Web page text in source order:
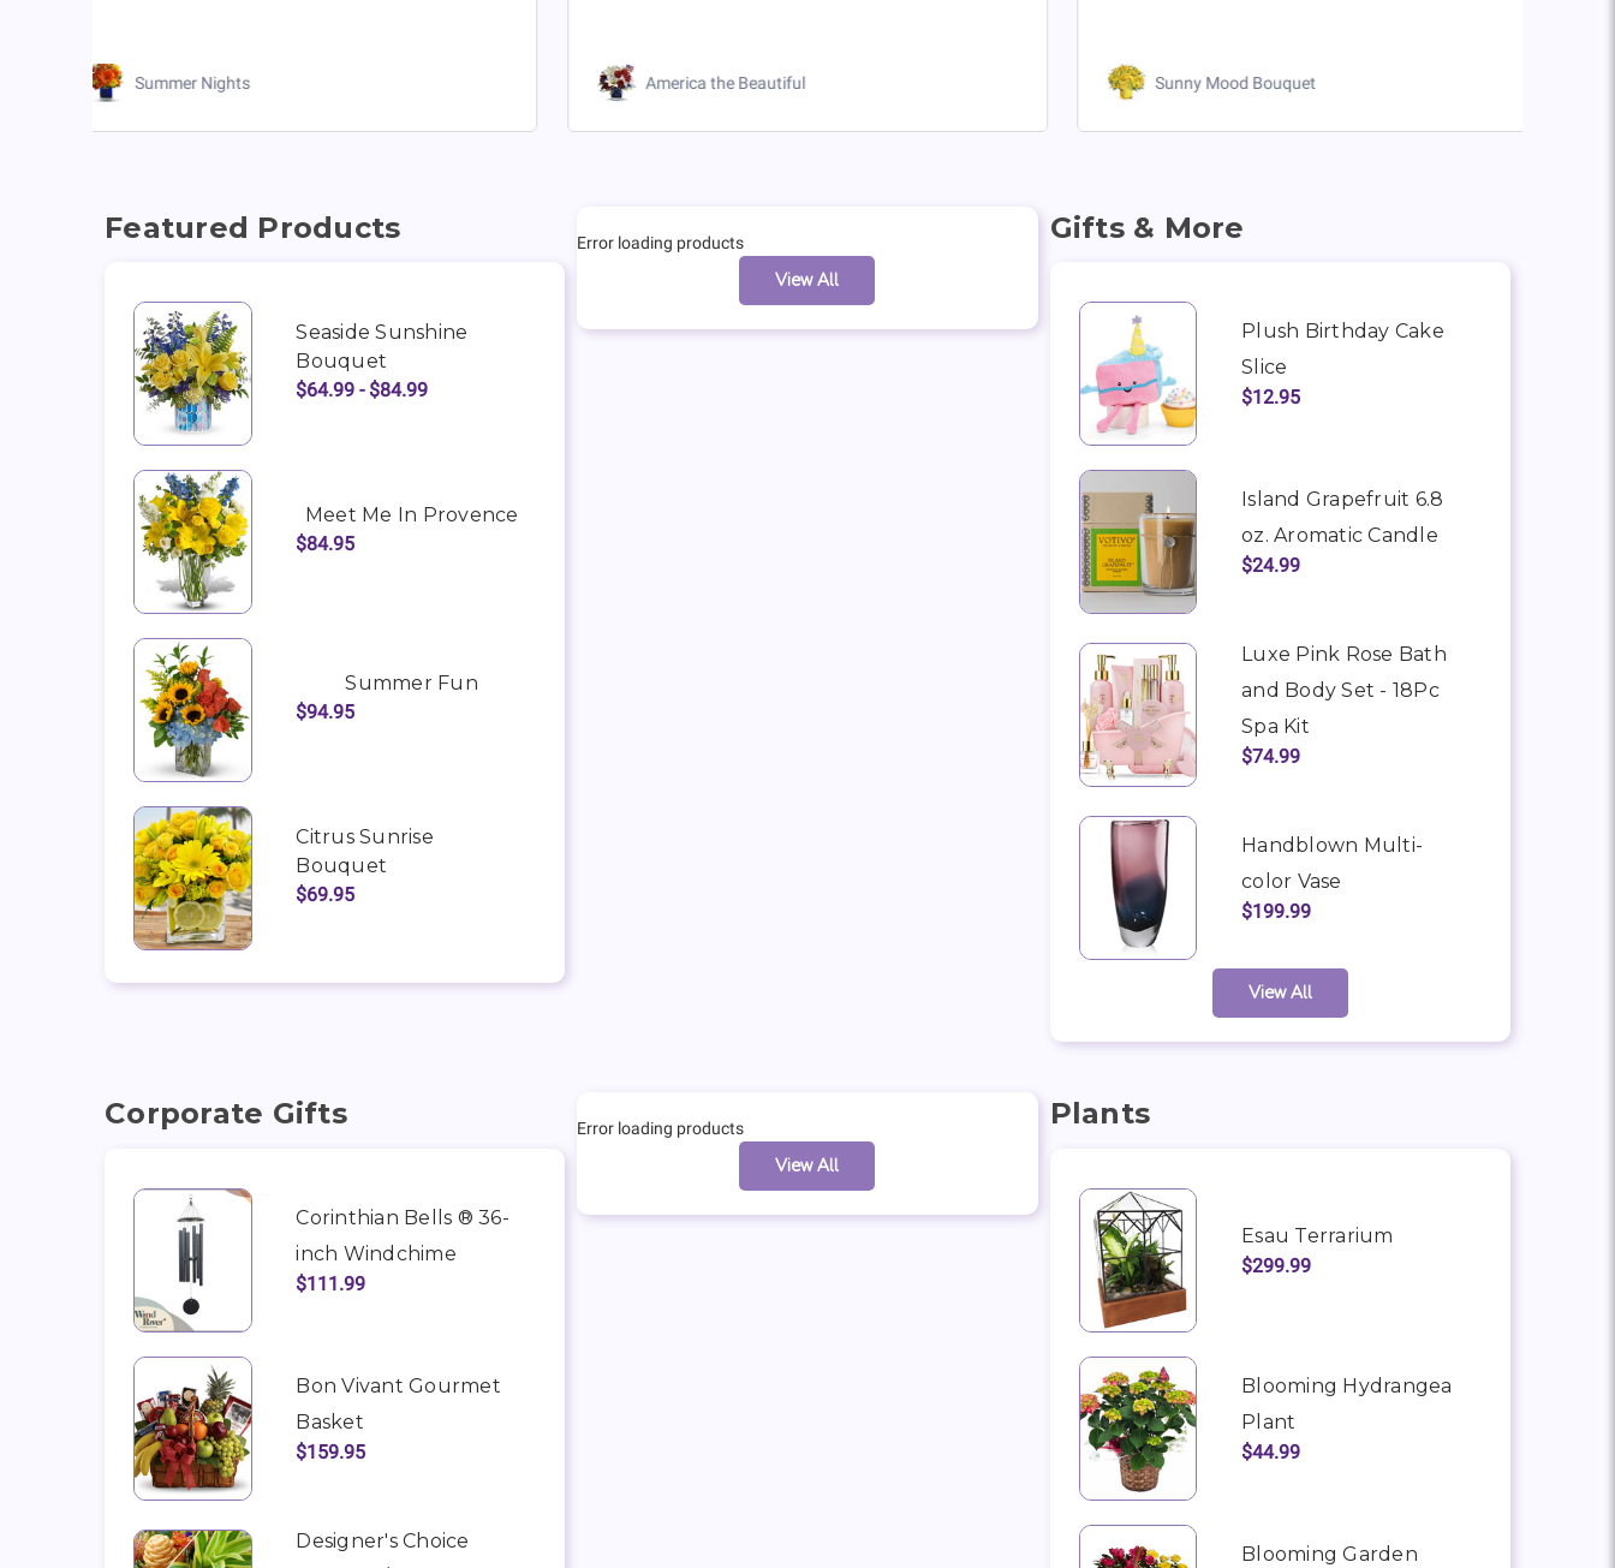
Summer Nights America the Beautiful Sunny Mood Bouquet
Featured Products
Seaside Sunshine
Bouquet
$64.99 - $84.99
Meet Me In Provence
$84.95
Summer Fun
$94.95
Citrus Sunrise
Bouquet
$69.95
Error loading products
View All
Gifts & More
Plush Birthday Cake
Slice
$12.95
Island Grapefruit 6.8
oz. Aromatic Candle
$24.99
Luxe Pink Rose Bath
and Body Set - 18Pc
Spa Kit
$74.99
Handblown Multi-
color Vase
$199.99
View All
Corporate Gifts
Corinthian Bells ® 36-
inch Windchime
$111.99
Bon Vivant Gourmet
Basket
$159.95
Designer's Choice
Error loading products
View All
Plants
Esau Terrarium
$299.99
Blooming Hydrangea
Plant
$44.99
Blooming Garden